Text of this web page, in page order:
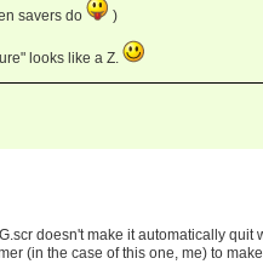
savers do
)
looks like a Z.
doesn't make it automatically
(in the case of this one, me) to